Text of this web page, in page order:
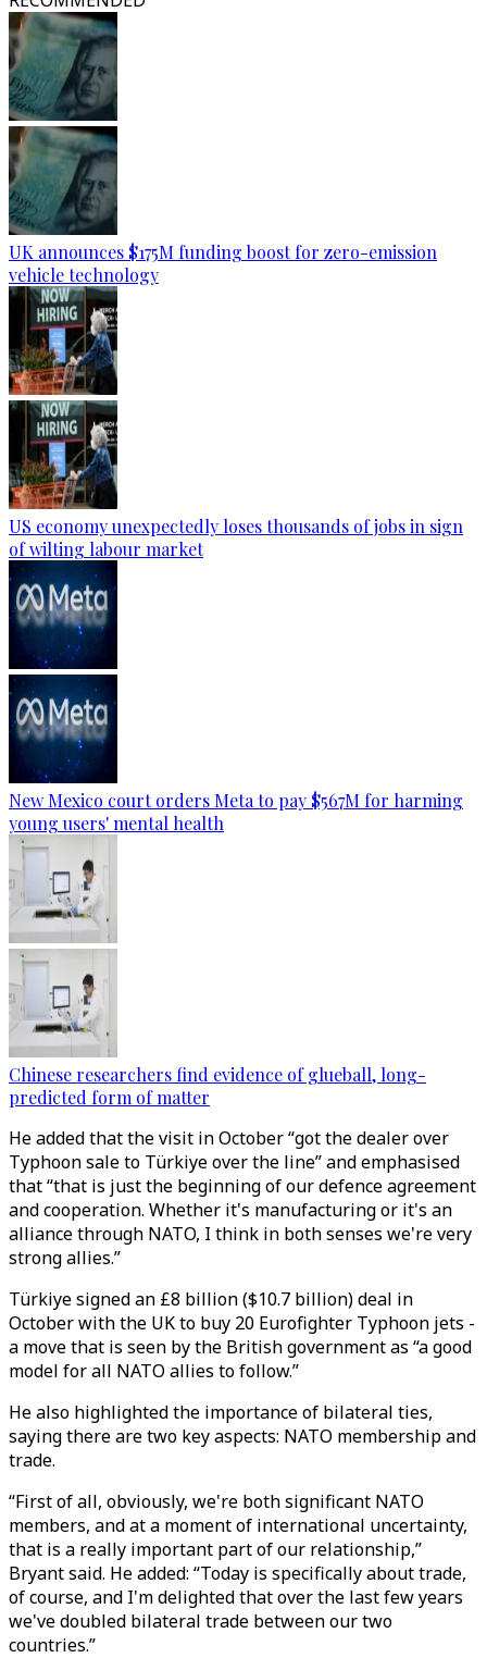
UK announces $175M funding boost for zero-emission
vehicle technology
US economy unexpectedly loses thousands of jobs in sign
of wilting labour market
New Mexico court orders Meta to pay $567M for harming
young users' mental health
Chinese researchers find evidence of glueball, long-
predicted form of matter
He added that the visit in October “got the dealer over
Typhoon sale to Türkiye over the line” and emphasised
that “that is just the beginning of our defence agreement
and cooperation. Whether it's manufacturing or it's an
alliance through NATO, I think in both senses we're very
strong allies.”
Türkiye signed an £8 billion ($10.7 billion) deal in
October with the UK to buy 20 Eurofighter Typhoon jets -
a move that is seen by the British government as “a good
model for all NATO allies to follow.”
He also highlighted the importance of bilateral ties,
saying there are two key aspects: NATO membership and
trade.
“First of all, obviously, we're both significant NATO
members, and at a moment of international uncertainty,
that is a really important part of our relationship,”
Bryant said. He added: “Today is specifically about trade,
of course, and I'm delighted that over the last few years
we've doubled bilateral trade between our two
countries.”